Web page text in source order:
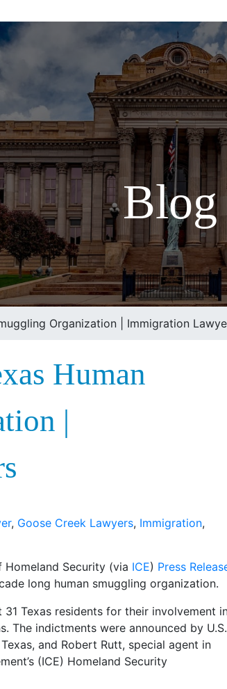
Blog
Organization | Immigration
Human
|
, Goose Creek Lawyers, Immigration,
Homeland Security (via ICE) Press
long human smuggling organization.
Texas residents for their involvement
The indictments were announced by U.S.
and Robert Rutt, special agent in
(ICE) Homeland Security